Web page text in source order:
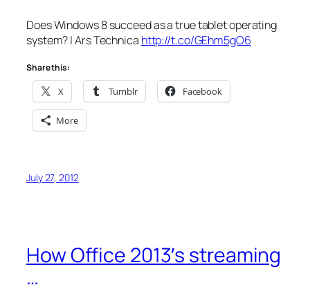
Does Windows 8 succeed as a true tablet operating
system? | Ars Technica http://t.co/GEhm5gO6
Share this:
X Tumblr Facebook
More
July 27, 2012
How Office 2013′s streaming
…